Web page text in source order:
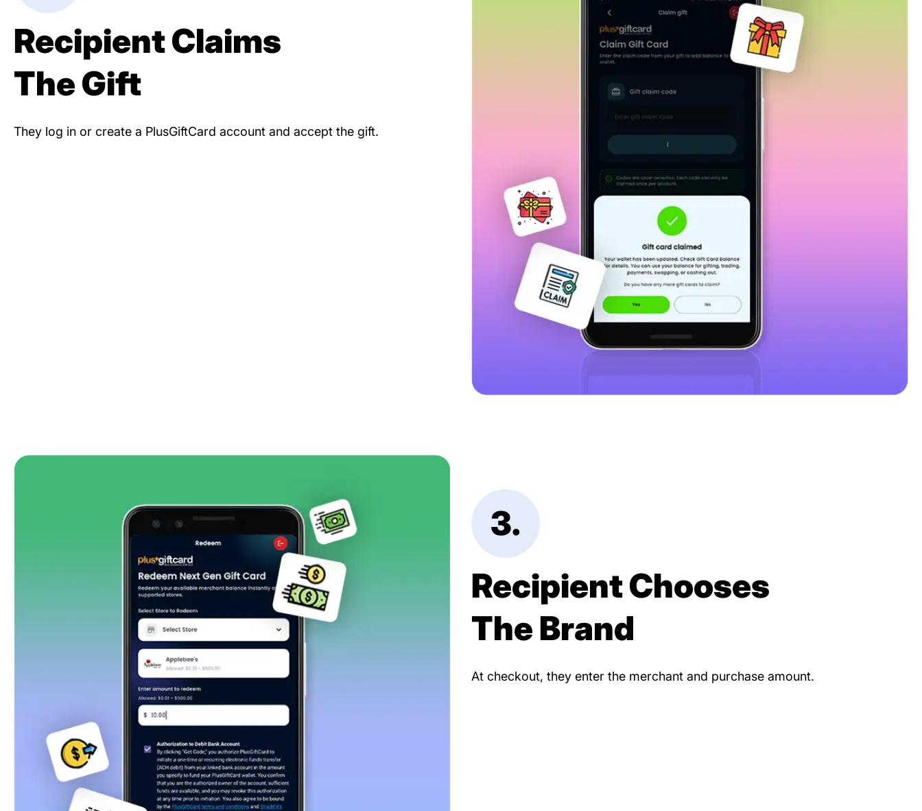
Recipient Claims
The Gift
They log in or create a PlusGiftCard account and accept the gift.
3.
Recipient Chooses
The Brand
At checkout, they enter the merchant and purchase amount.